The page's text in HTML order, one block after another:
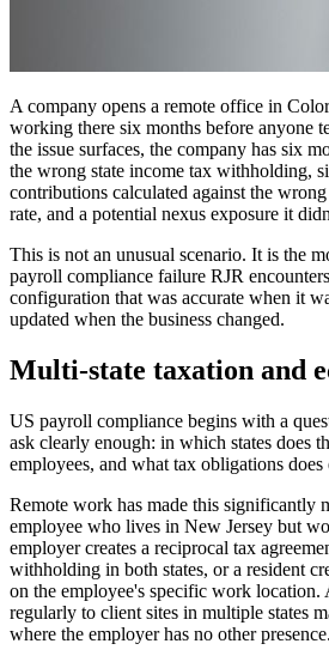
A company opens a remote office in
working there six months before anyone
the issue surfaces, the company has six
the wrong state income tax withholding,
contributions calculated against the
rate, and a potential nexus exposure it
This is not an unusual scenario. It is the
payroll compliance failure RJR
configuration that was accurate when it
updated when the business changed.
Multi-state taxation and
US payroll compliance begins with a
ask clearly enough: in which states does
employees, and what tax obligations does
Remote work has made this significantly
employee who lives in New Jersey but
employer creates a reciprocal tax
withholding in both states, or a resident
on the employee's specific work location.
regularly to client sites in multiple states
where the employer has no other presence.